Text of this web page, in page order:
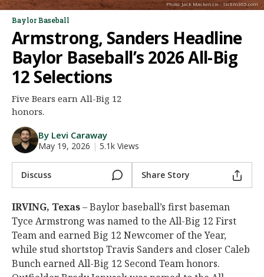
More
Log In
Register
Night Mode
AUTO
Photo: Jack Mackenzie - SicEm365.com
Baylor Baseball
Armstrong, Sanders Headline
Baylor Baseball’s 2026 All-Big
12 Selections
Five Bears earn All-Big 12
honors.
By Levi Caraway
May 19, 2026 | 5.1k Views
Discuss Share Story
IRVING, Texas– Baylor baseball’s first baseman
Tyce Armstrong was named to the All-Big 12 First
Team and earned Big 12 Newcomer of the Year,
while stud shortstop Travis Sanders and closer Caleb
Bunch earned All-Big 12 Second Team honors.